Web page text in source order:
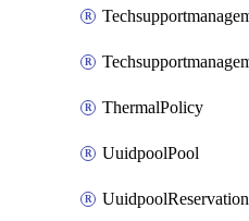
ThermalPolicy
UuidpoolPool
UuidpoolReservation